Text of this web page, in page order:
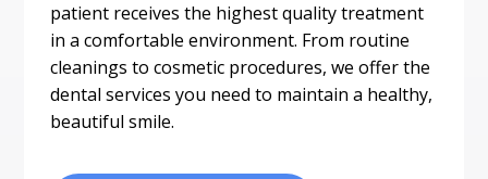
patient receives the highest quality treatment
in a comfortable environment. From routine
cleanings to cosmetic procedures, we offer the
dental services you need to maintain a healthy,
beautiful smile.